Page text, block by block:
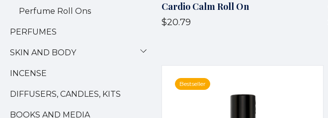
Perfume Roll Ons
PERFUMES
SKIN AND BODY
INCENSE
DIFFUSERS, CANDLES, KITS
BOOKS AND MEDIA
Cardio Calm Roll On
$20.79
Bestseller